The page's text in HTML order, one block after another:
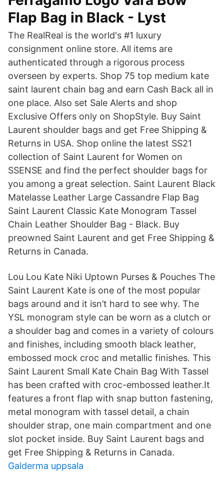
Flap Bag in Black - Lyst
The RealReal is the world's #1 luxury
consignment online store. All items are
authenticated through a rigorous process
overseen by experts. Shop 75 top medium kate
saint laurent chain bag and earn Cash Back all in
one place. Also set Sale Alerts and shop
Exclusive Offers only on ShopStyle. Buy Saint
Laurent shoulder bags and get Free Shipping &
Returns in USA. Shop online the latest SS21
collection of Saint Laurent for Women on
SSENSE and find the perfect shoulder bags for
you among a great selection. Saint Laurent Black
Matelasse Leather Large Cassandre Flap Bag
Saint Laurent Classic Kate Monogram Tassel
Chain Leather Shoulder Bag - Black. Buy
preowned Saint Laurent and get Free Shipping &
Returns in Canada.
Lou Lou Kate Niki Uptown Purses & Pouches The
Saint Laurent Kate is one of the most popular
bags around and it isn’t hard to see why. The
YSL monogram style can be worn as a clutch or
a shoulder bag and comes in a variety of colours
and finishes, including smooth black leather,
embossed mock croc and metallic finishes. This
Saint Laurent Small Kate Chain Bag With Tassel
has been crafted with croc-embossed leather.It
features a front flap with snap button fastening,
metal monogram with tassel detail, a chain
shoulder strap, one main compartment and one
slot pocket inside. Buy Saint Laurent bags and
get Free Shipping & Returns in Canada.
Galderma uppsala